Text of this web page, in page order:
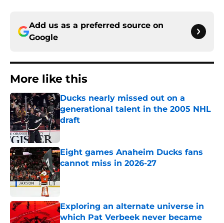
Add us as a preferred source on
Google
More like this
Ducks nearly missed out on a
generational talent in the 2005 NHL
draft
Published by on Invalid Date
Eight games Anaheim Ducks fans
cannot miss in 2026-27
Published by on Invalid Date
Exploring an alternate universe in
which Pat Verbeek never became